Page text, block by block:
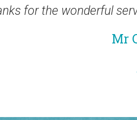
all provided in such